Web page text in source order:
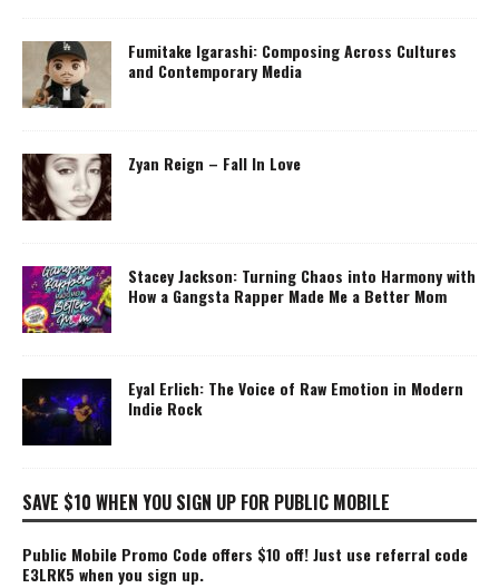
Fumitake Igarashi: Composing Across Cultures
and Contemporary Media
Zyan Reign – Fall In Love
Stacey Jackson: Turning Chaos into Harmony with
How a Gangsta Rapper Made Me a Better Mom
Eyal Erlich: The Voice of Raw Emotion in Modern
Indie Rock
SAVE $10 WHEN YOU SIGN UP FOR PUBLIC MOBILE
Public Mobile Promo Code offers $10 off! Just use referral code
E3LRK5 when you sign up.